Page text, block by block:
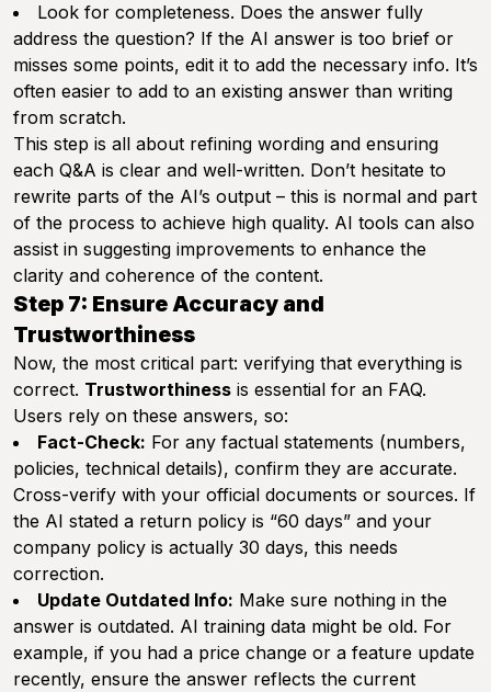
Look for completeness. Does the answer fully
address the question? If the AI answer is too brief or
misses some points, edit it to add the necessary info. It’s
often easier to add to an existing answer than writing
from scratch.
This step is all about refining wording and ensuring
each Q&A is clear and well-written. Don’t hesitate to
rewrite parts of the AI’s output – this is normal and part
of the process to achieve high quality. AI tools can also
assist in suggesting improvements to enhance the
clarity and coherence of the content.
Step 7: Ensure Accuracy and
Trustworthiness
Now, the most critical part: verifying that everything is
correct. Trustworthiness is essential for an FAQ.
Users rely on these answers, so:
Fact-Check: For any factual statements (numbers,
policies, technical details), confirm they are accurate.
Cross-verify with your official documents or sources. If
the AI stated a return policy is “60 days” and your
company policy is actually 30 days, this needs
correction.
Update Outdated Info: Make sure nothing in the
answer is outdated. AI training data might be old. For
example, if you had a price change or a feature update
recently, ensure the answer reflects the current